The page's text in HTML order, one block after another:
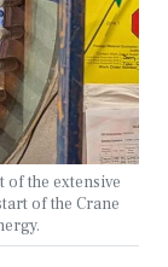
of the extensive
of the Crane